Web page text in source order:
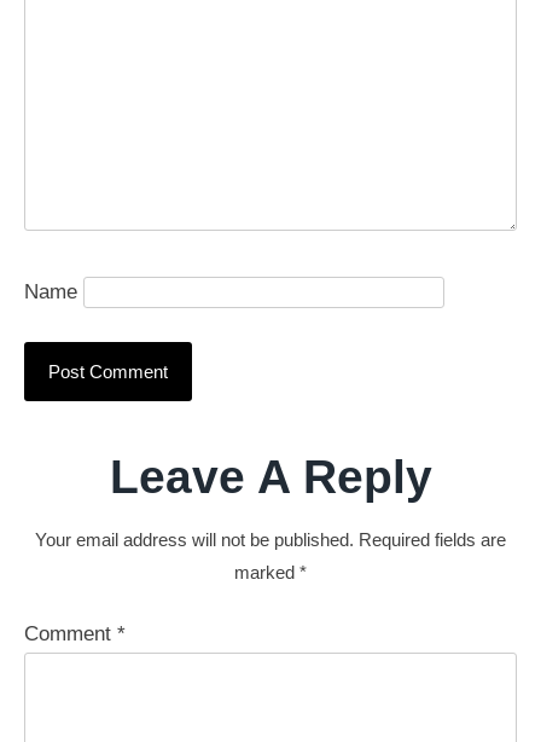
Name
Leave A Reply
Your email address will not be published. Required fields are
marked *
Comment *